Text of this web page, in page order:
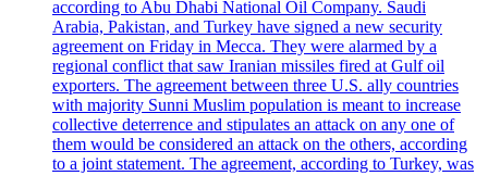
according to Abu Dhabi National Oil Company. Saudi
Arabia, Pakistan, and Turkey have signed a new security
agreement on Friday in Mecca. They were alarmed by a
regional conflict that saw Iranian missiles fired at Gulf oil
exporters. The agreement between three U.S. ally countries
with majority Sunni Muslim population is meant to increase
collective deterrence and stipulates an attack on any one of
them would be considered an attack on the others, according
to a joint statement. The agreement, according to Turkey, was